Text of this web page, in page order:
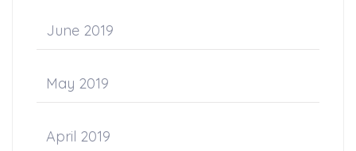
June 2019
May 2019
April 2019